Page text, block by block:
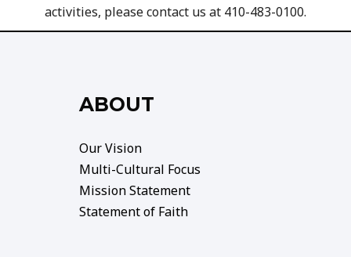
activities, please contact us at 410-483-0100.
ABOUT
Our Vision
Multi-Cultural Focus
Mission Statement
Statement of Faith